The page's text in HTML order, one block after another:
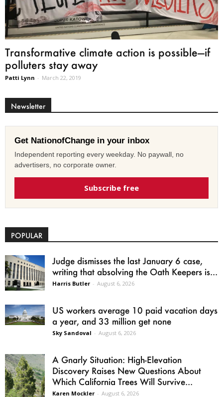
Transformative climate action is possible—if
polluters stay away
Patti Lynn - March 22, 2019
Newsletter
Get NationofChange in your inbox
Independent reporting every weekday. No paywall, no
advertisers, no corporate owner.
Subscribe free
POPULAR
Judge dismisses the last January 6 case,
writing that absolving the Oath Keepers is...
Harris Butler - August 6, 2026
US workers average 10 paid vacation days
a year, and 33 million get none
Sky Sandoval - August 6, 2026
A Gnarly Situation: High-Elevation
Discovery Raises New Questions About
Which California Trees Will Survive...
Karen Mockler - August 6, 2026